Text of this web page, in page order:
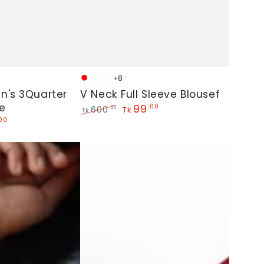
3Quarter
V
Neck
Full
Blousef
Red White
Golden
Sky
+8
V Neck Full Sleeve Blousef
Tk 600.00 Tk 99 .00